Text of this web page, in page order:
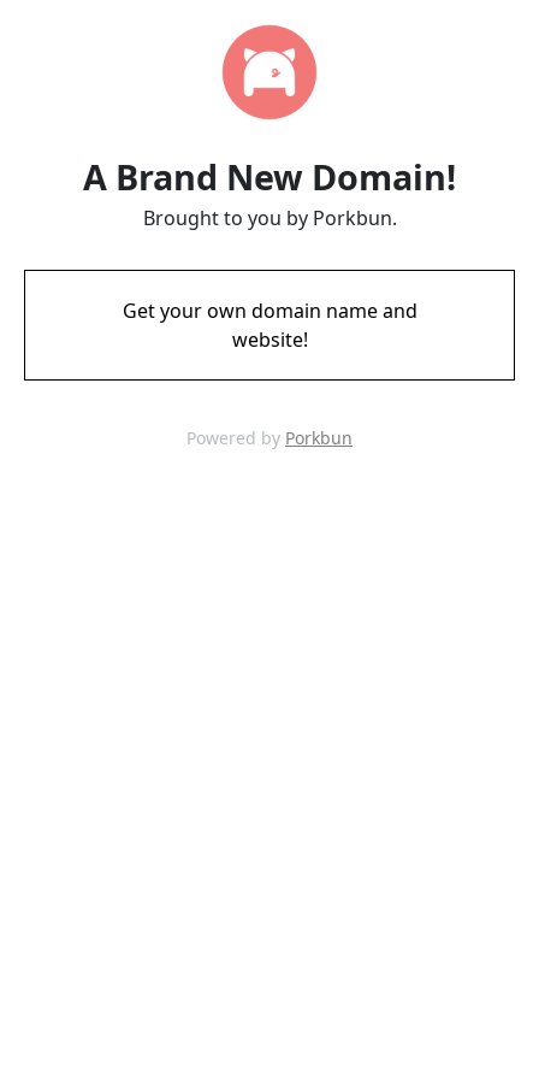
A Brand New Domain!
Brought to you by Porkbun.
Get your own domain name and
website!
Powered by Porkbun